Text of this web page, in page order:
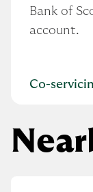
Bank of
account.
Co-